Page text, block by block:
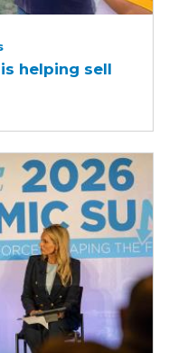
helping sell